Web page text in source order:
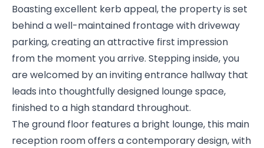
Boasting excellent kerb appeal, the property is set
behind a well-maintained frontage with driveway
parking, creating an attractive first impression
from the moment you arrive. Stepping inside, you
are welcomed by an inviting entrance hallway that
leads into thoughtfully designed lounge space,
finished to a high standard throughout.
The ground floor features a bright lounge, this main
reception room offers a contemporary design, with